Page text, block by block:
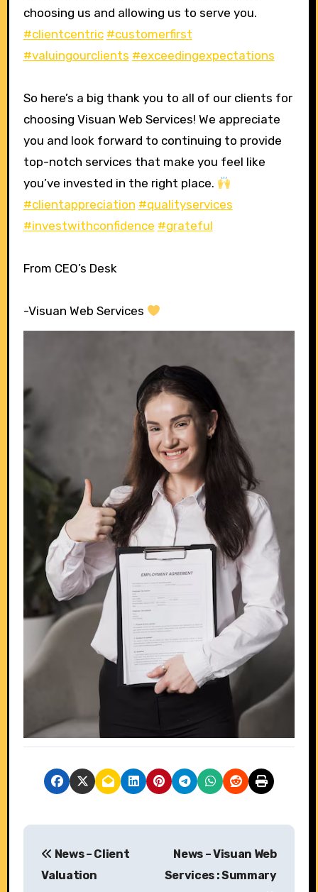
choosing us and allowing us to serve you.
#clientcentric #customerfirst
#valuingourclients #exceedingexpectations
So here’s a big thank you to all of our clients for
choosing Visuan Web Services! We appreciate
you and look forward to continuing to provide
top-notch services that make you feel like
you’ve invested in the right place.
#clientappreciation #qualityservices
#investwithconfidence #grateful
From CEO’s Desk
-Visuan Web Services
P
News – Client
Valuation
News – Visuan Web
Services : Summary